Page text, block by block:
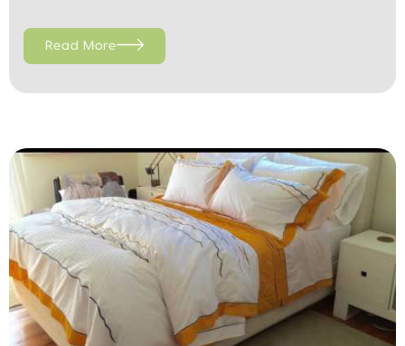
Read More